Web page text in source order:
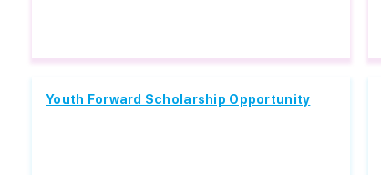
Youth Forward Scholarship Opportunity